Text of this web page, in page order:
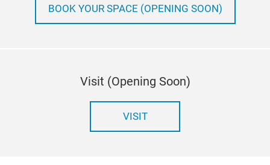
BOOK YOUR SPACE (OPENING SOON)
Visit (Opening Soon)
VISIT